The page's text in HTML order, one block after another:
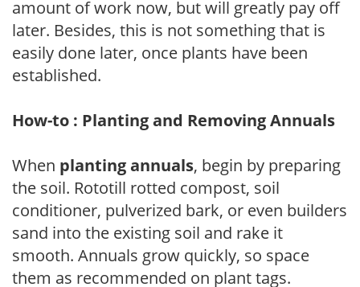
amount of work now, but will greatly pay off
later. Besides, this is not something that is
easily done later, once plants have been
established.
How-to : Planting and Removing Annuals
When planting annuals, begin by preparing
the soil. Rototill rotted compost, soil
conditioner, pulverized bark, or even builders
sand into the existing soil and rake it
smooth. Annuals grow quickly, so space
them as recommended on plant tags.